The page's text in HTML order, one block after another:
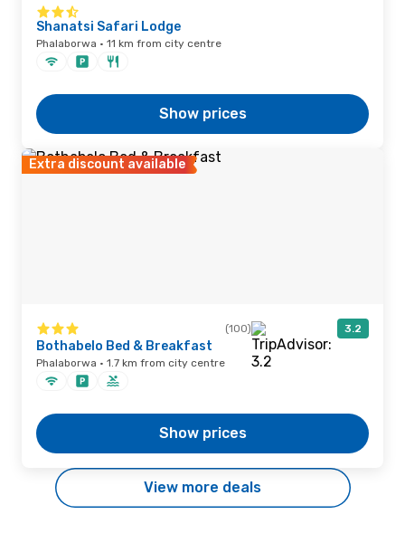
Shanatsi Safari Lodge
Phalaborwa · 11 km from city centre
Show prices
Extra discount available
(100) 3.2
Bothabelo Bed & Breakfast
Phalaborwa · 1.7 km from city centre
Show prices
View more deals